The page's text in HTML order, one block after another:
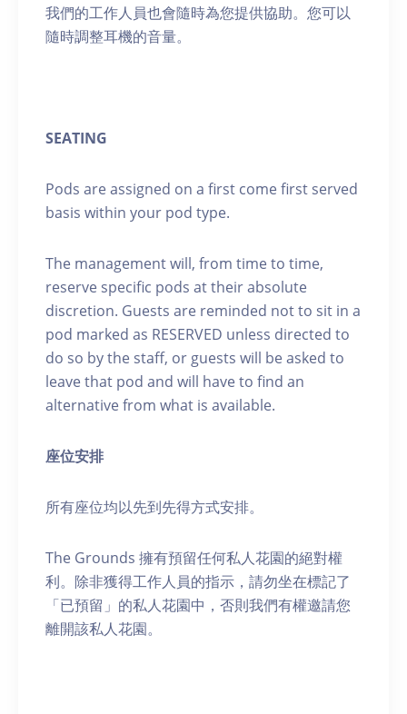
我們的工作人員也會隨時為您提供協助。您可以
隨時調整耳機的音量。
SEATING
Pods are assigned on a first come first served
basis within your pod type.
The management will, from time to time,
reserve specific pods at their absolute
discretion. Guests are reminded not to sit in a
pod marked as RESERVED unless directed to
do so by the staff, or guests will be asked to
leave that pod and will have to find an
alternative from what is available.
座位安排
所有座位均以先到先得方式安排。
The Grounds 擁有預留任何私人花園的絕對權
利。除非獲得工作人員的指示，請勿坐在標記了
「已預留」的私人花園中，否則我們有權邀請您
離開該私人花園。